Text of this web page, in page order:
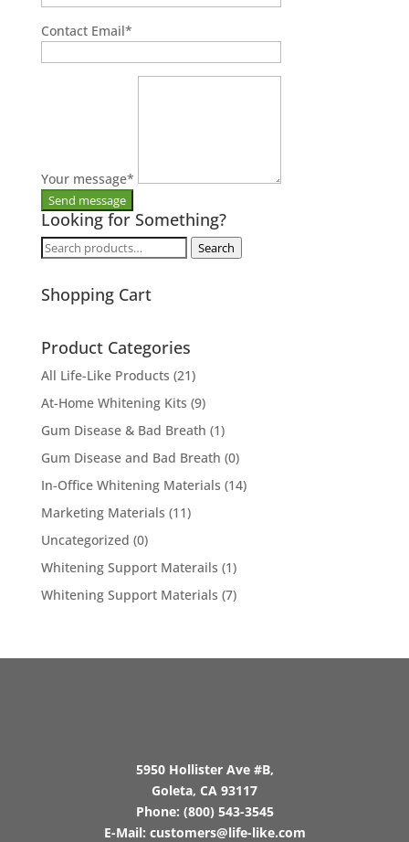
Contact Email*
Your message*
Looking for Something?
Search
Search
Shopping Cart
Product Categories
All Life-Like Products (21)
At-Home Whitening Kits (9)
Gum Disease & Bad Breath (1)
Gum Disease and Bad Breath (0)
In-Office Whitening Materials (14)
Marketing Materials (11)
Uncategorized (0)
Whitening Support Materails (1)
Whitening Support Materials (7)
5950 Hollister Ave #B,
Goleta, CA 93117
Phone: (800) 543-3545
E-Mail: customers@life-like.com